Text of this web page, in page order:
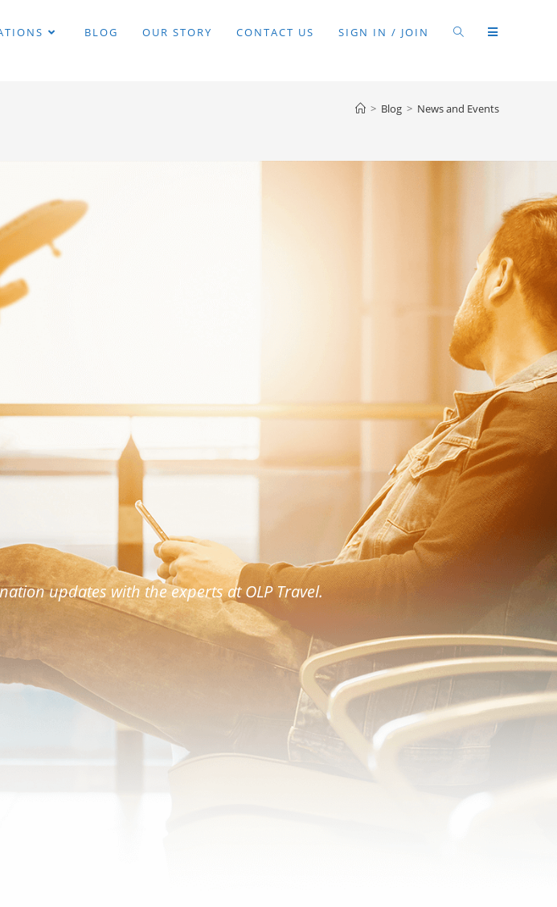
BLOG OUR STORY CONTACT US SIGN IN / JOIN
> Blog > News and Events
updates with the experts at OLP Travel.